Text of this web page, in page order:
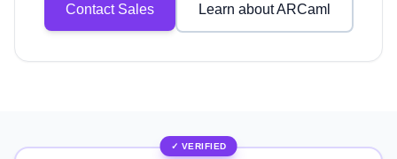
Contact Sales Learn about ARCaml
✓ VERIFIED